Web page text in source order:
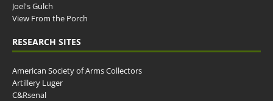
Joel's Gulch
View From the Porch
RESEARCH SITES
American Society of Arms Collectors
Artillery Luger
C&Rsenal